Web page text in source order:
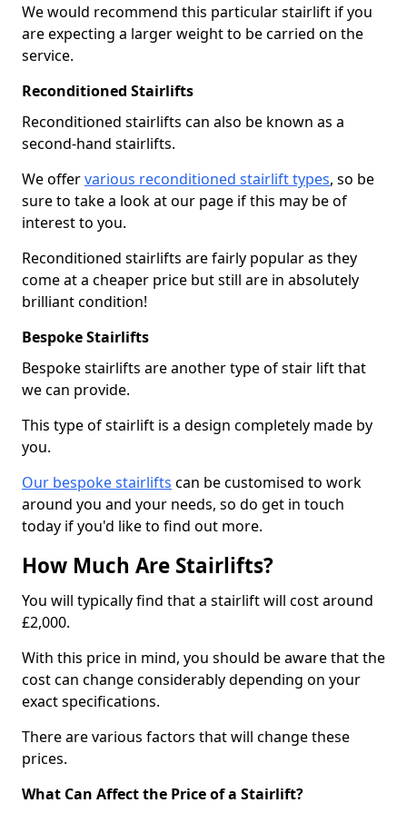
We would recommend this particular stairlift if you
are expecting a larger weight to be carried on the
service.
Reconditioned Stairlifts
Reconditioned stairlifts can also be known as a
second-hand stairlifts.
We offervarious reconditioned stairlift types, so be
sure to take a look at our page if this may be of
interest to you.
Reconditioned stairlifts are fairly popular as they
come at a cheaper price but still are in absolutely
brilliant condition!
Bespoke Stairlifts
Bespoke stairlifts are another type of stair lift that
we can provide.
This type of stairlift is a design completely made by
you.
Our bespoke stairlifts can be customised to work
around you and your needs, so do get in touch
today if you'd like to find out more.
How Much Are Stairlifts?
You will typically find that a stairlift will cost around
£2,000.
With this price in mind, you should be aware that the
cost can change considerably depending on your
exact specifications.
There are various factors that will change these
prices.
What Can Affect the Price of a Stairlift?